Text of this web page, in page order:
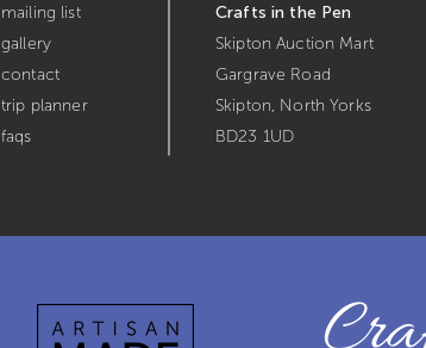
mailing list
gallery
contact
trip planner
faqs
Crafts in the Pen
Skipton Auction Mart
Gargrave Road
Skipton, North Yorks
BD23 1UD